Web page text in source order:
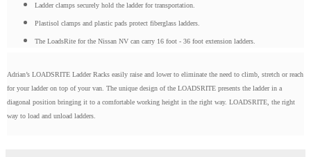
Ladder clamps securely hold the ladder for transportation.
Plastisol clamps and plastic pads protect fiberglass ladders.
The LoadsRite for the Nissan NV can carry 16 foot - 36 foot extension ladders.
Adrian’s LOADSRITE Ladder Racks easily raise and lower to eliminate the need to climb, stretch or reach
for your ladder on top of your van. The unique design of the LOADSRITE presents the ladder in a
diagonal position bringing it to a comfortable working height in the right way. LOADSRITE, the right
way to load and unload ladders.